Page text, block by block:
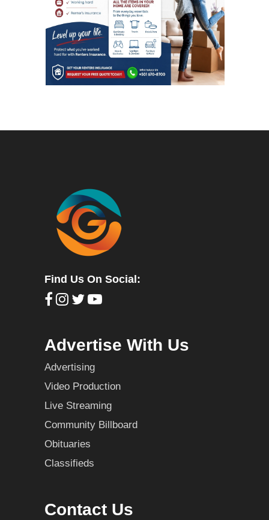
Find Us On Social:
Advertise With Us
Advertising
Video Production
Live Streaming
Community Billboard
Obituaries
Classifieds
Contact Us